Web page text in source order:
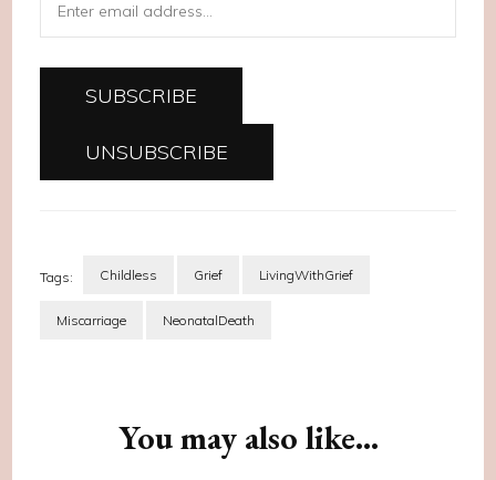
Tags: Childless Grief LivingWithGrief
Miscarriage NeonatalDeath
You may also like...